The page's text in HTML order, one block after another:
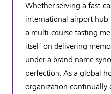
Whether serving a fast-
international airport hub
a multi-course tasting
itself on delivering
under a brand name
perfection. As a global
organization continually